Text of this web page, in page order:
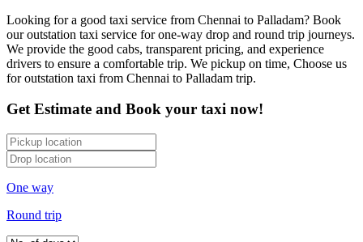
Looking for a good taxi service from Chennai to Palladam? Book
our outstation taxi service for one-way drop and round trip journeys.
We provide the good cabs, transparent pricing, and experience
drivers to ensure a comfortable trip. We pickup on time, Choose us
for outstation taxi from Chennai to Palladam trip.
Get Estimate and Book your taxi now!
One way
Round trip